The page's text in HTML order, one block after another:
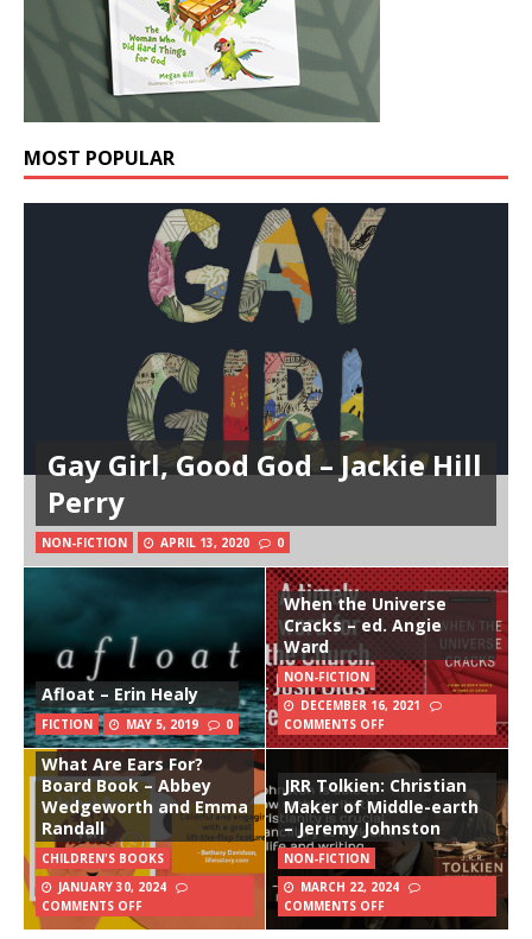
MOST POPULAR
Gay Girl, Good God – Jackie Hill
Perry
NON-FICTION APRIL 13, 2020 0
Afloat – Erin Healy
FICTION MAY 5, 2019 0
When the Universe
Cracks – ed. Angie
Ward
NON-FICTION
DECEMBER 16, 2021
COMMENTS OFF
What Are Ears For?
Board Book – Abbey
Wedgeworth and Emma
Randall
CHILDREN'S BOOKS
JANUARY 30, 2024
COMMENTS OFF
JRR Tolkien: Christian
Maker of Middle-earth
– Jeremy Johnston
NON-FICTION
MARCH 22, 2024
COMMENTS OFF